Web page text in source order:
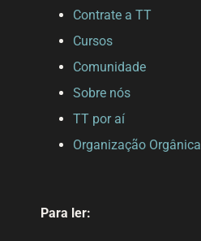
Contrate a TT
Cursos
Comunidade
Sobre nós
TT por aí
Organização Orgânica
Para ler: